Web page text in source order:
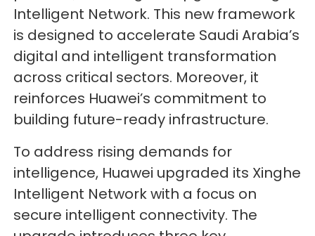
Intelligent Network. This new framework
is designed to accelerate Saudi Arabia’s
digital and intelligent transformation
across critical sectors. Moreover, it
reinforces Huawei’s commitment to
building future-ready infrastructure.
To address rising demands for
intelligence, Huawei upgraded its Xinghe
Intelligent Network with a focus on
secure intelligent connectivity. The